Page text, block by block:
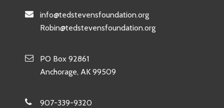
info@tedstevensfoundation.org
Robin@tedstevensfoundation.org
PO Box 92861
Anchorage, AK 99509
907-339-9320